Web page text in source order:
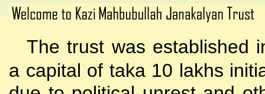
The trust was established
a capital of taka 10 lakhs